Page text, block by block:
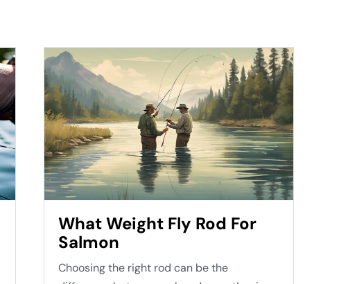
What Weight Fly Rod For
Salmon
Choosing the right rod can be the